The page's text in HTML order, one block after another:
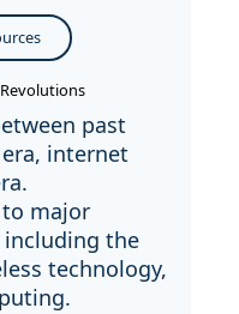
past
internet
major
the
technology,